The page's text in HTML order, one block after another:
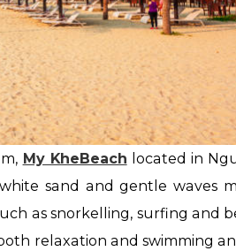
My KheBeach located in
sand and gentle waves
as snorkelling, surfing and
relaxation and swimming